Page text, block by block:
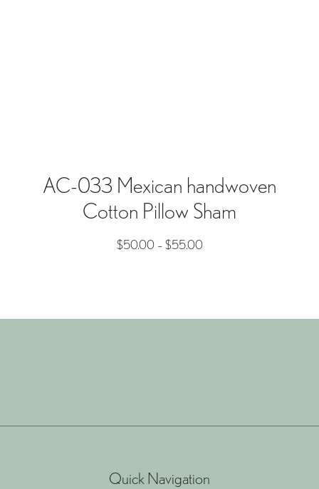
AC-033 Mexican handwoven
Cotton Pillow Sham
$50.00–$55.00
Quick Navigation